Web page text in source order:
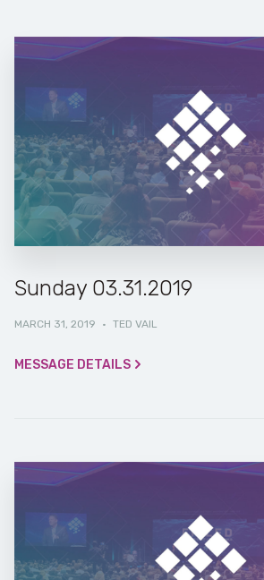
Sunday 03.31.2019
MARCH 31, 2019 · TED VAIL
MESSAGE DETAILS